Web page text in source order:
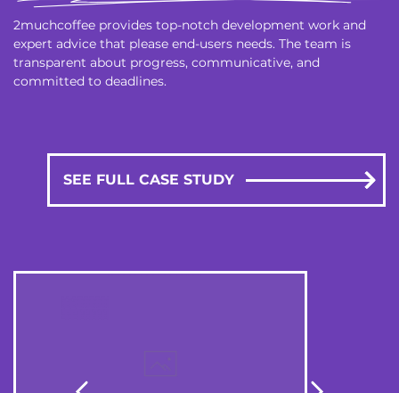
2muchcoffee provides top-notch development work and
expert advice that please end-users needs. The team is
transparent about progress, communicative, and
committed to deadlines.
SEE FULL CASE STUDY